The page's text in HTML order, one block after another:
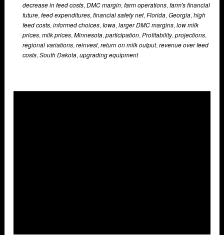
decrease in feed costs, DMC margin, farm operations, farm's financial
future, feed expenditures, financial safety net, Florida, Georgia, high
feed costs, informed choices, Iowa, larger DMC margins, low milk
prices, milk prices, Minnesota, participation, Profitability, projections,
regional variations, reinvest, return on milk output, revenue over feed
costs, South Dakota, upgrading equipment